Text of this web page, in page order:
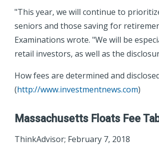
"This year, we will continue to
seniors and those saving for
Examinations wrote. "We will be
retail investors, as well as the
How fees are determined and
(http://www.investmentnews.com)
Massachusetts Floats Fee
ThinkAdvisor; February 7, 2018